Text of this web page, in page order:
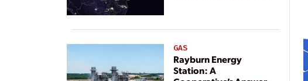
GAS
Rayburn Energy
Station: A